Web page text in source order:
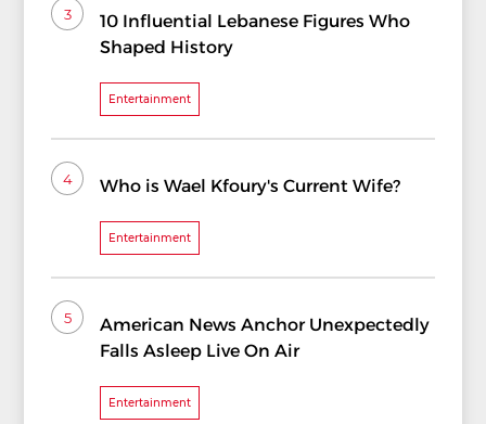
3
10 Influential Lebanese Figures Who
Shaped History
Entertainment
4 Who is Wael Kfoury's Current Wife?
Entertainment
5
American News Anchor Unexpectedly
Falls Asleep Live On Air
Entertainment